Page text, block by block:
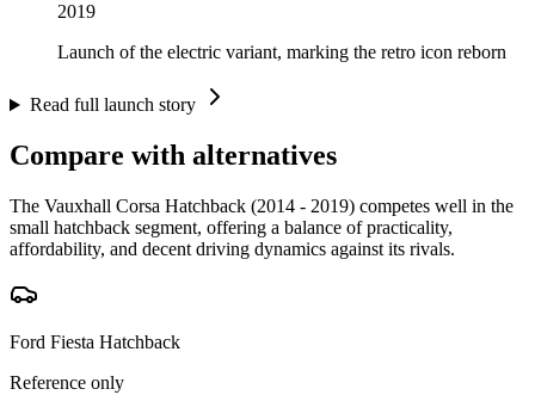
2019
Launch of the electric variant, marking the retro icon reborn
Read full launch story
Compare with alternatives
The Vauxhall Corsa Hatchback (2014 - 2019) competes well in the
small hatchback segment, offering a balance of practicality,
affordability, and decent driving dynamics against its rivals.
Ford Fiesta Hatchback
Reference only